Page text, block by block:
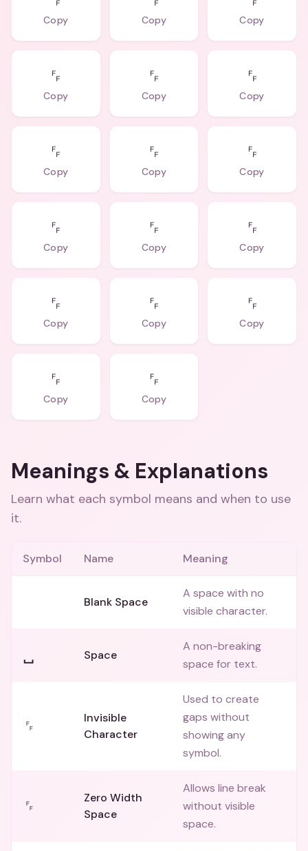
Copy Copy Copy
␌
Copy
␌
Copy
␌
Copy
␌
Copy
␌
Copy
␌
Copy
␌
Copy
␌
Copy
␌
Copy
␌
Copy
␌
Copy
␌
Copy
␌
Copy
␌
Copy
Meanings & Explanations
Learn what each symbol means and when to use
it.
Symbol Name Meaning
Blank Space
A space with no
visible character.
␣ Space
A non-breaking
space for text.
␌
Invisible
Character
Used to create
gaps without
showing any
symbol.
␌
Zero Width
Space
Allows line break
without visible
space.